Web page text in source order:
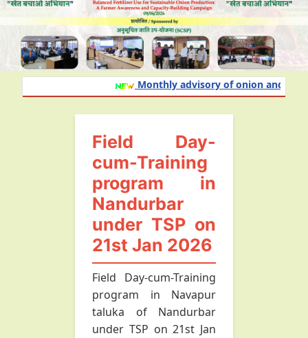
Monthly advisory of onion and garlic
Field Day-
cum-Training
program in
Nandurbar
under TSP on
21st Jan 2026
Field Day-cum-Training
program in Navapur
taluka of Nandurbar
under TSP on 21st Jan